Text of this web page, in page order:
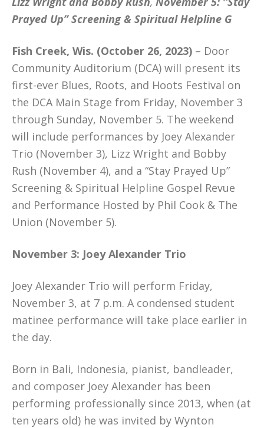
Prayed Up” Screening & Spiritual Helpline G
Fish Creek, Wis. (October 26, 2023) – Door
Community Auditorium (DCA) will present its
first-ever Blues, Roots, and Hoots Festival on
the DCA Main Stage from Friday, November 3
through Sunday, November 5. The weekend
will include performances by Joey Alexander
Trio (November 3), Lizz Wright and Bobby
Rush (November 4), and a “Stay Prayed Up”
Screening & Spiritual Helpline Gospel Revue
and Performance Hosted by Phil Cook & The
Union (November 5).
November 3: Joey Alexander Trio
Joey Alexander Trio will perform Friday,
November 3, at 7 p.m. A condensed student
matinee performance will take place earlier in
the day.
Born in Bali, Indonesia, pianist, bandleader,
and composer Joey Alexander has been
performing professionally since 2013, when (at
ten years old) he was invited by Wynton